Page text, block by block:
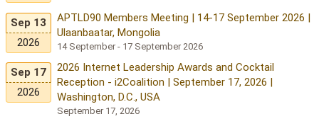
Sep 13
2026
APTLD90 Members Meeting | 14-17 September 2026 |
Ulaanbaatar, Mongolia
14 September - 17 September 2026
Sep 17
2026
2026 Internet Leadership Awards and Cocktail
Reception - i2Coalition | September 17, 2026 |
Washington, D.C., USA
September 17, 2026